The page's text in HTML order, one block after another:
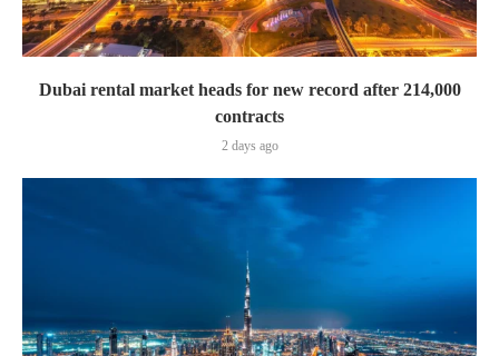
Dubai rental market heads for new record after 214,000
contracts
2 days ago